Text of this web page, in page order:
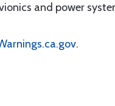
and power
.